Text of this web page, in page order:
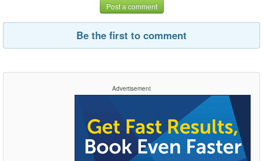
Post a comment
Be the first to comment
Advertisement